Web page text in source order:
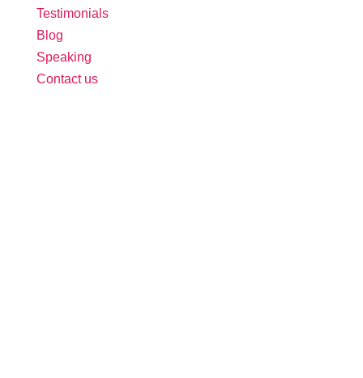
Testimonials
Blog
Speaking
Contact us